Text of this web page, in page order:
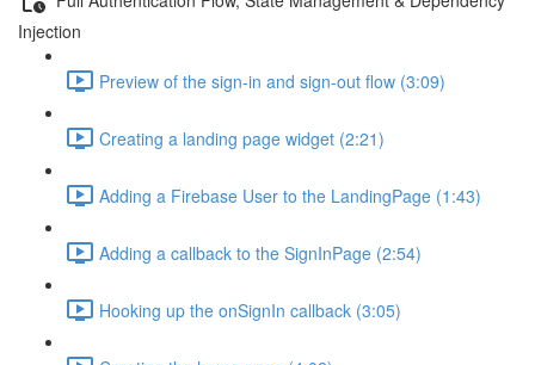
Injection
Preview of the sign-in and sign-out flow (3:09)
Creating a landing page widget (2:21)
Adding a Firebase User to the LandingPage (1:43)
Adding a callback to the SignInPage (2:54)
Hooking up the onSignIn callback (3:05)